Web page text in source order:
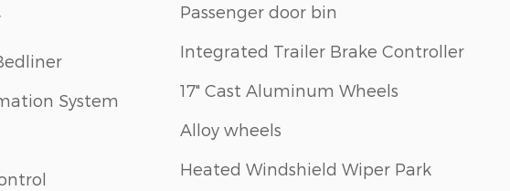
System
Passenger door bin
Integrated Trailer Brake Controller
17" Cast Aluminum Wheels
Alloy wheels
Heated Windshield Wiper Park